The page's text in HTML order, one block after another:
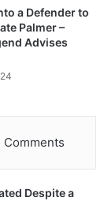
a Defender to
Palmer –
Advises
Comments
Despite a